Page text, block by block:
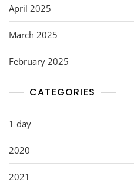
April 2025
March 2025
February 2025
CATEGORIES
1 day
2020
2021